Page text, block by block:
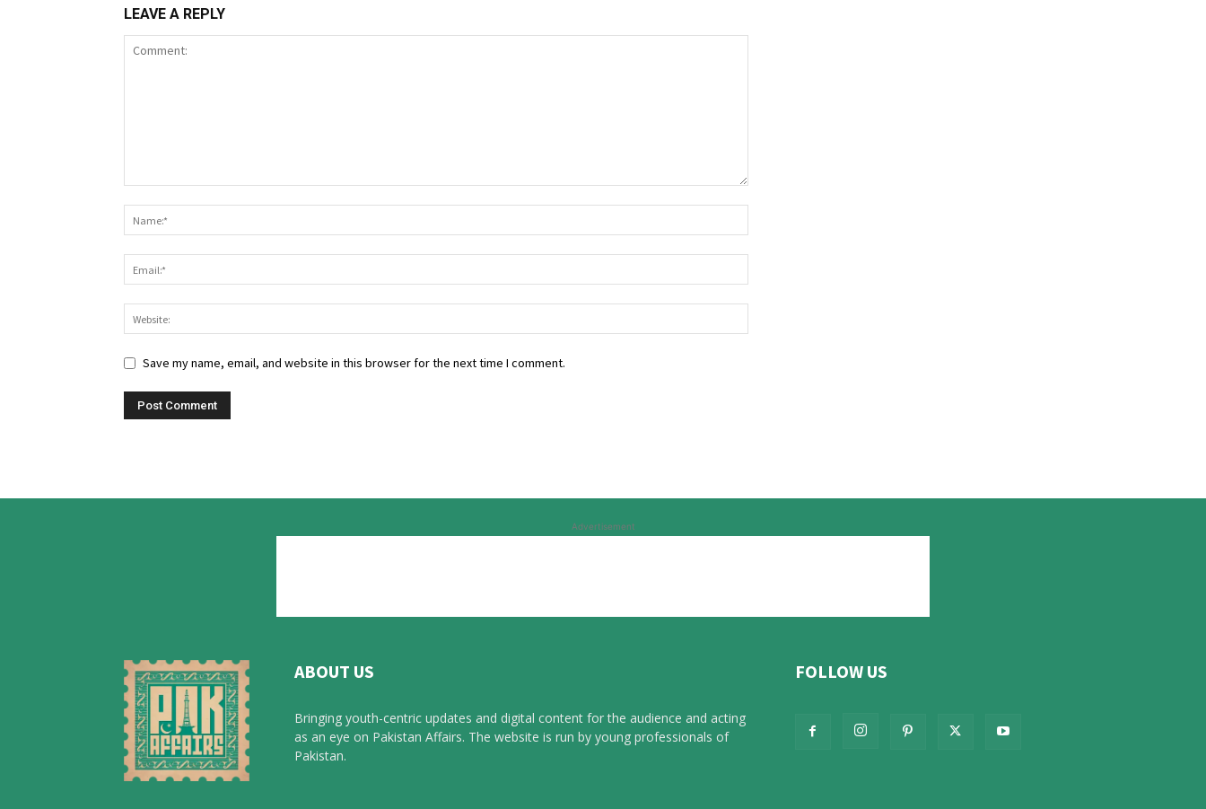
LEAVE A REPLY
Save my name, email, and website in this browser for the next time I comment.
Advertisement
ABOUT US
Bringing youth-centric updates and digital content for the audience and acting
as an eye on Pakistan Affairs. The website is run by young professionals of
Pakistan.
FOLLOW US